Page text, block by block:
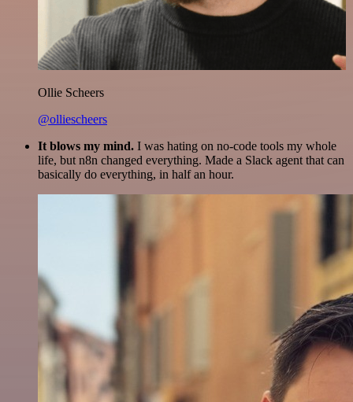
Ollie Scheers
@olliescheers
It blows my mind. I was hating on no-code tools my whole
life, but n8n changed everything. Made a Slack agent that can
basically do everything, in half an hour.